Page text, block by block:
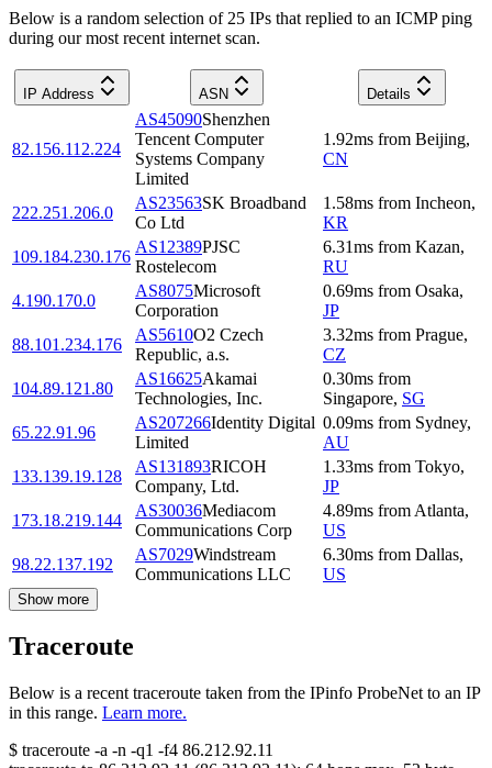
Below is a random selection of 25 IPs that replied to an ICMP ping
during our most recent internet scan.
IP Address ASN Details
82.156.112.224
AS45090Shenzhen
Tencent Computer
Systems Company
Limited
1.92ms from Beijing,
CN
222.251.206.0
AS23563SK Broadband
Co Ltd
1.58ms from Incheon,
KR
109.184.230.176
AS12389PJSC
Rostelecom
6.31ms from Kazan,
RU
4.190.170.0
AS8075Microsoft
Corporation
0.69ms from Osaka,
JP
88.101.234.176
AS5610O2 Czech
Republic, a.s.
3.32ms from Prague,
CZ
104.89.121.80
AS16625Akamai
Technologies, Inc.
0.30ms from
Singapore, SG
65.22.91.96
AS207266Identity Digital
Limited
0.09ms from Sydney,
AU
133.139.19.128
AS131893RICOH
Company, Ltd.
1.33ms from Tokyo,
JP
173.18.219.144
AS30036Mediacom
Communications Corp
4.89ms from Atlanta,
US
98.22.137.192
AS7029Windstream
Communications LLC
6.30ms from Dallas,
US
Show more
Traceroute
Below is a recent traceroute taken from the IPinfo ProbeNet to an IP
in this range. Learn more.
$ traceroute -a -n -q1 -f4 86.212.92.11